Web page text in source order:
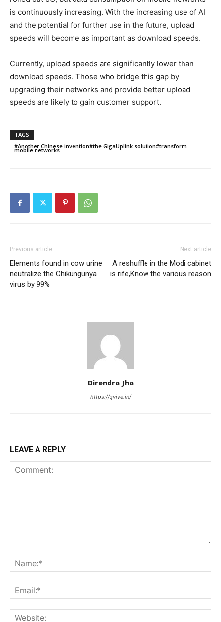
is continuously increasing. With the increasing use of AI
and the potential for further use in the future, upload
speeds will become as important as download speeds.
Currently, upload speeds are significantly lower than
download speeds. Those who bridge this gap by
upgrading their networks and provide better upload
speeds are likely to gain customer support.
TAGS
#Another Chinese invention#the GigaUplink solution#transform
mobile networks
Previous article
Elements found in cow urine
neutralize the Chikungunya
virus by 99%
Next article
A reshuffle in the Modi cabinet
is rife,Know the various reason
Birendra Jha
https://qvive.in/
LEAVE A REPLY